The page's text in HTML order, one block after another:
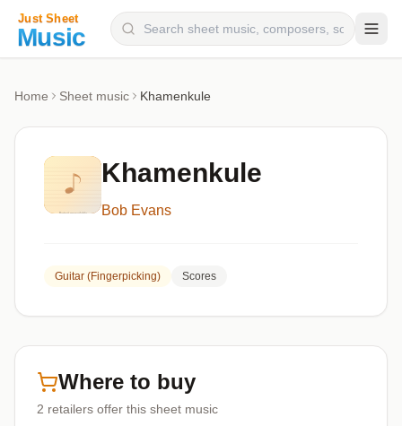
Categories
Genres
Home Sheet music Khamenkule
Khamenkule
Bob Evans
Guitar (Fingerpicking) Scores
Where to buy
2 retailers offer this sheet music